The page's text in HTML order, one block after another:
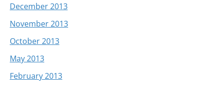
December 2013
November 2013
October 2013
May 2013
February 2013